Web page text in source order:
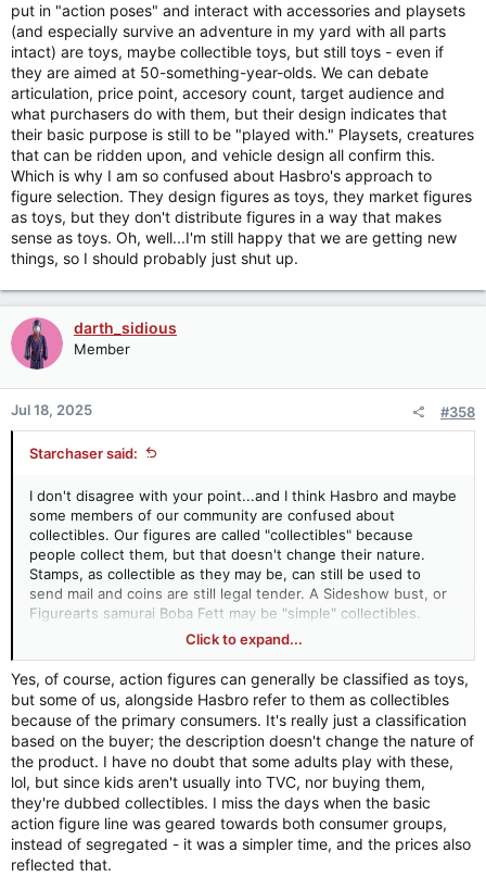
put in "action poses" and interact with accessories and playsets
(and especially survive an adventure in my yard with all parts
intact) are toys, maybe collectible toys, but still toys - even if
they are aimed at 50-something-year-olds. We can debate
articulation, price point, accesory count, target audience and
what purchasers do with them, but their design indicates that
their basic purpose is still to be "played with." Playsets, creatures
that can be ridden upon, and vehicle design all confirm this.
Which is why I am so confused about Hasbro's approach to
figure selection. They design figures as toys, they market figures
as toys, but they don't distribute figures in a way that makes
sense as toys. Oh, well...I'm still happy that we are getting new
things, so I should probably just shut up.
darth_sidious
Member
Jul 18, 2025 #358
Starchaser said:
I don't disagree with your point...and I think Hasbro and maybe
some members of our community are confused about
collectibles. Our figures are called "collectibles" because
people collect them, but that doesn't change their nature.
Stamps, as collectible as they may be, can still be used to
send mail and coins are still legal tender. A Sideshow bust, or
Figurearts samurai Boba Fett may be "simple" collectibles.
Small dolls that can be put in "action poses" and interact with
accessories and playsets (and especially survive an adventure
in my yard with all parts intact) are toys, maybe collectible
toys, but still toys - even if they are aimed at 50-something-
year-olds. We can debate articulation, price point, accesory
count, target audience and what purchasers do with them, but
their design indicates that their basic purpose is still to be
"played with." Playsets, creatures that can be ridden upon, and
vehicle design all confirm this. Which is why I am so confused
about Hasbro's approach to figure selection. They design
figures as toys, they market figures as toys, but they don't
distribute figures in a way that makes sense as toys. Oh,
well...I'm still happy that we are getting new things, so I
Click to expand...
Yes, of course, action figures can generally be classified as toys,
but some of us, alongside Hasbro refer to them as collectibles
because of the primary consumers. It's really just a classification
based on the buyer; the description doesn't change the nature of
the product. I have no doubt that some adults play with these,
lol, but since kids aren't usually into TVC, nor buying them,
they're dubbed collectibles. I miss the days when the basic
action figure line was geared towards both consumer groups,
instead of segregated - it was a simpler time, and the prices also
reflected that.